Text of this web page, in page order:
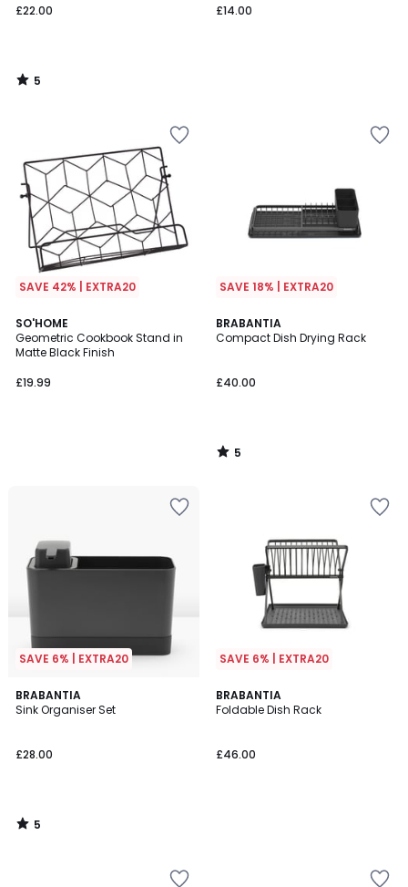
£22.00
5
/
£14.00
SAVE 42% | EXTRA20
SO'HOME
Geometric Cookbook Stand in
Matte Black Finish
£19.99
SAVE 18% | EXTRA20
BRABANTIA
Compact Dish Drying Rack
£40.00
5
/
5
/
SAVE 6% | EXTRA20
BRABANTIA
Sink Organiser Set
£28.00
5
/
5
/
SAVE 6% | EXTRA20
BRABANTIA
Foldable Dish Rack
£46.00